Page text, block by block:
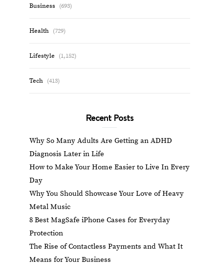
Business (693)
Health (729)
Lifestyle (1,152)
Tech (413)
Recent Posts
Why So Many Adults Are Getting an ADHD
Diagnosis Later in Life
How to Make Your Home Easier to Live In Every
Day
Why You Should Showcase Your Love of Heavy
Metal Music
8 Best MagSafe iPhone Cases for Everyday
Protection
The Rise of Contactless Payments and What It
Means for Your Business